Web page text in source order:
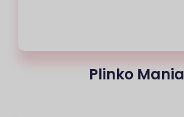
Plinko Mania